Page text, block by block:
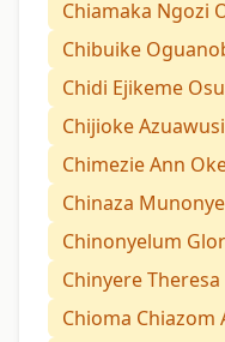
Chiamaka Ngozi
Chibuike
Chidi Ejikeme
Chijioke
Chimezie Ann
Chinaza Munonye
Chinonyelum
Chinyere
Chioma Chiazom